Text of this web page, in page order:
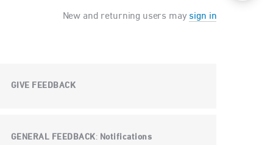
New and returning users may sign in
GIVE FEEDBACK
GENERAL FEEDBACK: Notifications